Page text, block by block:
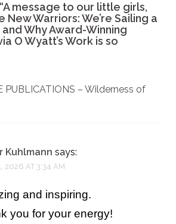
A message to our little girls,
Warriors: We’re Sailing a
and Why Award-Winning
O Wyatt’s Work is so
PUBLICATIONS – Wilderness of
Kuhlmann says:
2026 AT 3:34 AM
and inspiring.
you for your energy!